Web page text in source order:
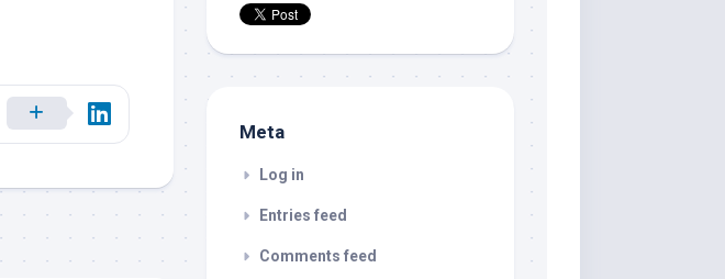
Meta
Log in
Entries feed
Comments feed